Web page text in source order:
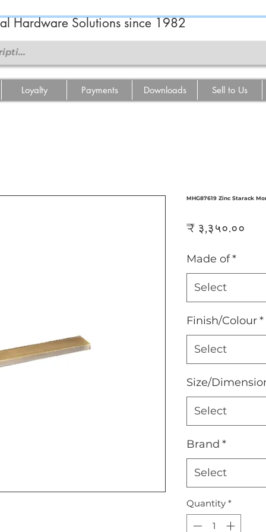
Hardware Solutions since 1982
Loyalty Payments Downloads Sell to Us
MHG87619 Zinc Starack
₹ ३,३५०.००
Made of*
Select
Finish/Colour*
Select
Size/
Select
Brand *
Select
Quantity *